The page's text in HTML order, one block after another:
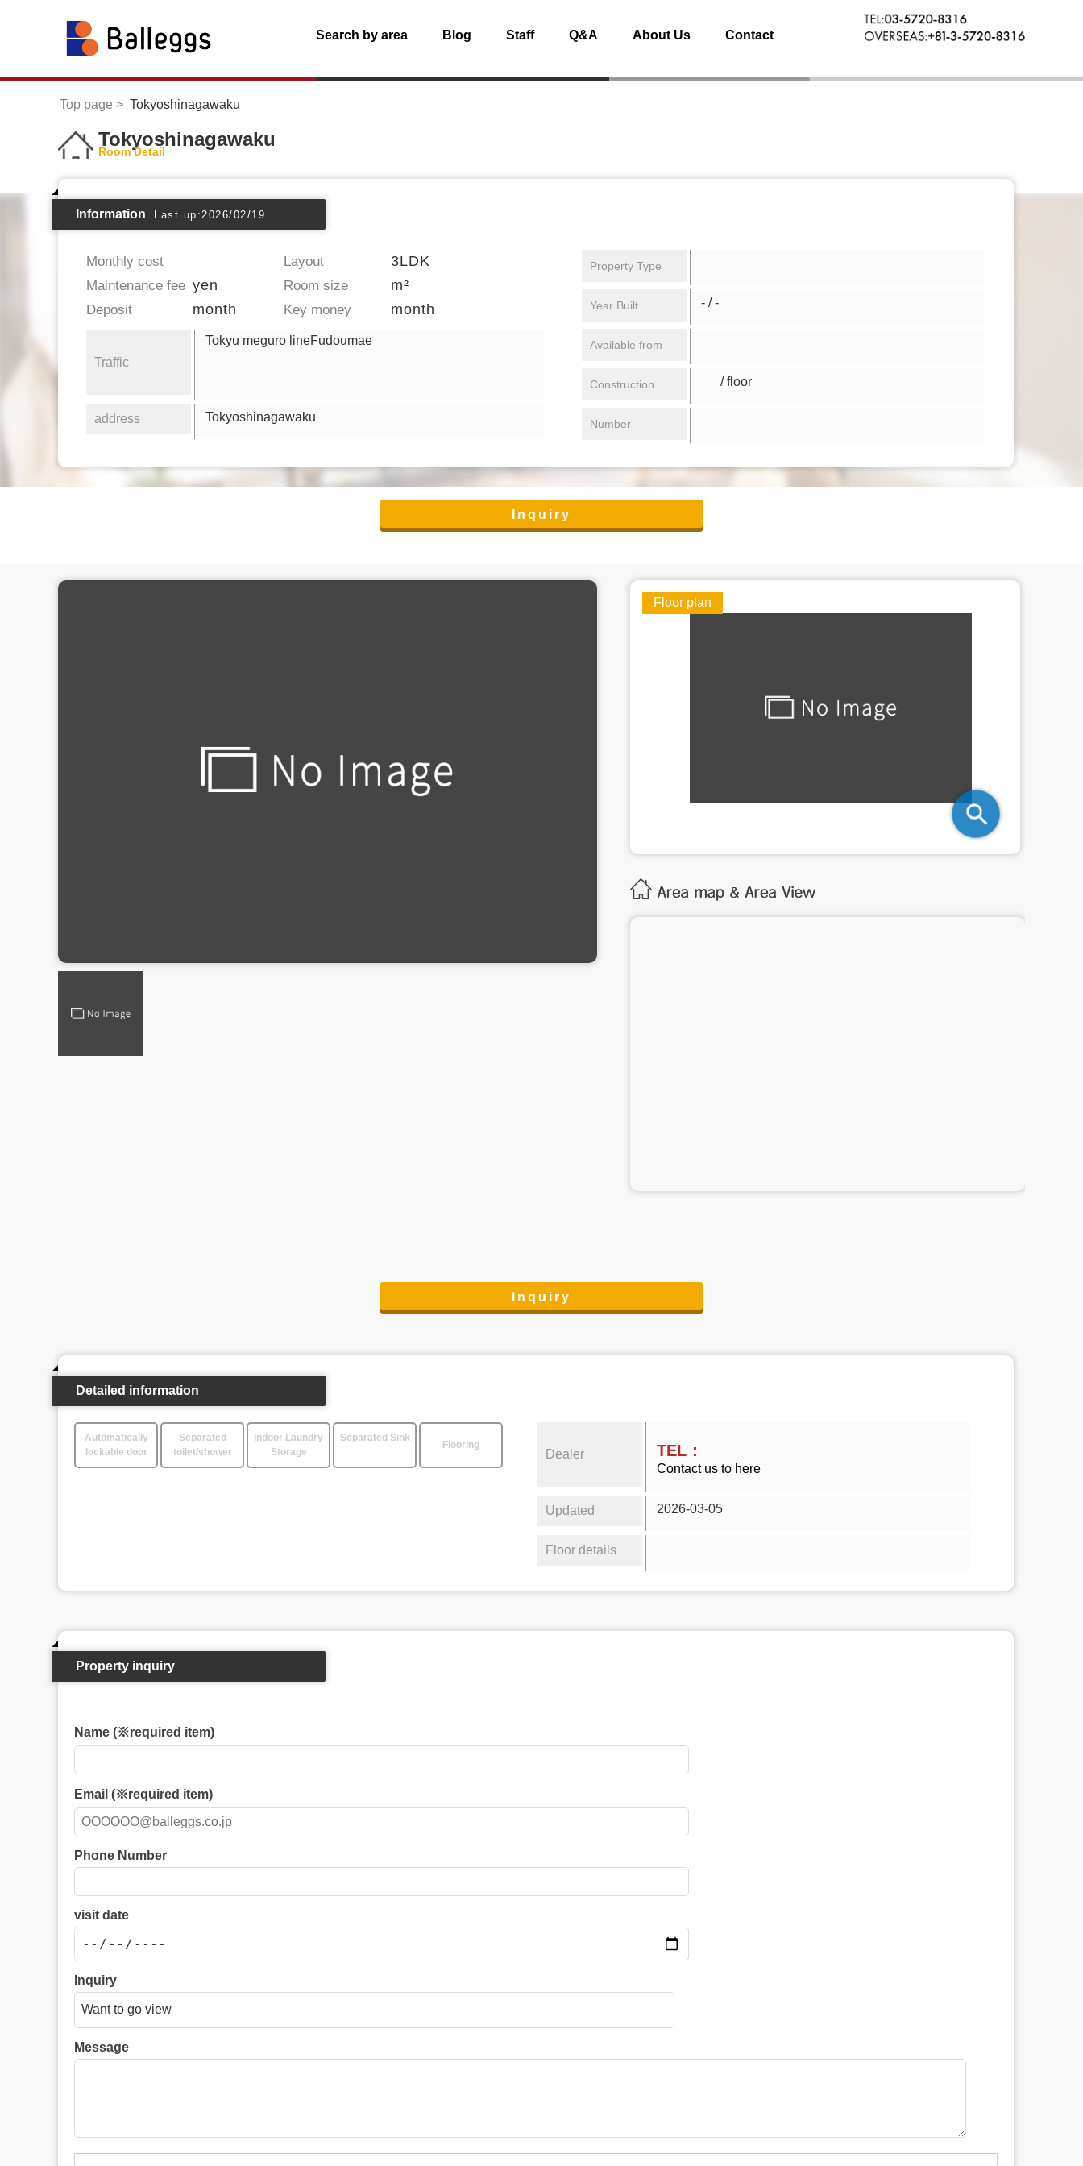
Search by area Blog Staff Q&A About Us Contact
Top page Tokyoshinagawaku
Tokyoshinagawaku
Room Detail
Information Last up:2026/02/19
Monthly cost Layout 3LDK
Maintenance fee yen Room size m²
Deposit month Key money month
Traffic
Tokyu meguro lineFudoumae
address Tokyoshinagawaku
Property Type
Year Built - / -
Available from
Construction / floor
Number
Inquiry
Floor plan
Inquiry
Detailed information
Automatically
lockable door
Separated
toilet/shower
Indoor Laundry
Storage
Separated Sink
Flooring
Dealer TEL：
Contact us to here
Updated 2026-03-05
Floor details
Property inquiry
Name (※required item)
Email (※required item)
Phone Number
visit date
Inquiry
Message